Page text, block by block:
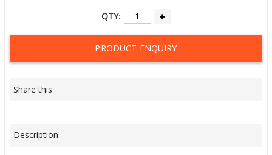
QTY:
PRODUCT ENQUIRY
Share this
Description